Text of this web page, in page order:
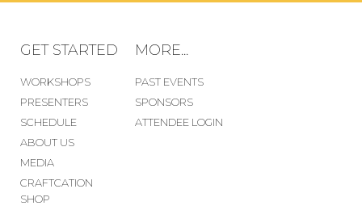
GET STARTED
WORKSHOPS
PRESENTERS
SCHEDULE
ABOUT US
MEDIA
CRAFTCATION
SHOP
MORE...
PAST EVENTS
SPONSORS
ATTENDEE LOGIN